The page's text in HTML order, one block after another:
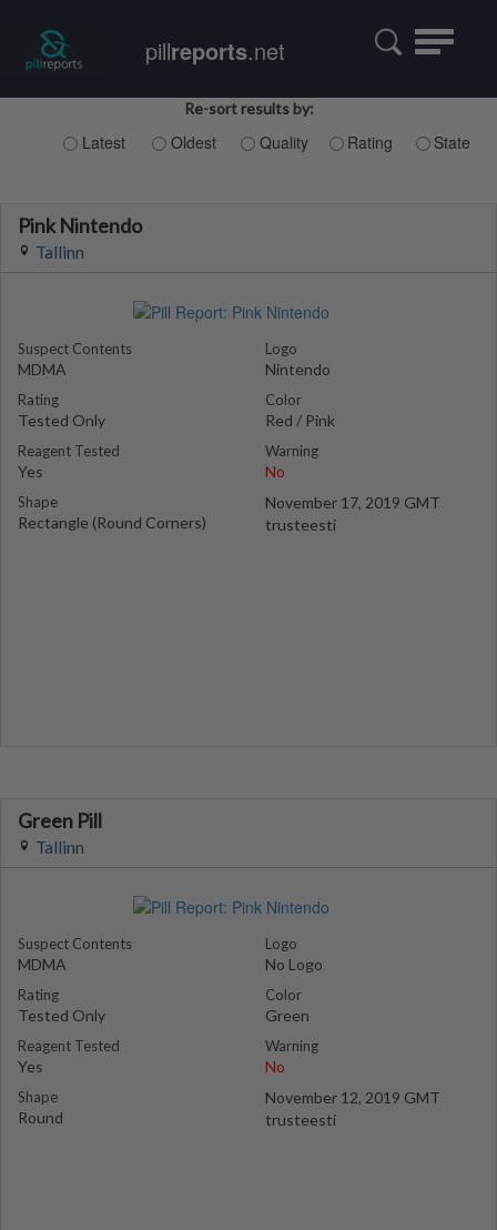
Toggle
pillreports.net
Re-sort results by:
Latest Oldest Quality Rating State
Pink Nintendo
Tallinn
Suspect Contents
MDMA
Rating
Tested Only
Reagent Tested
Yes
Shape
Rectangle (Round Corners)
Logo
Nintendo
Color
Red / Pink
Warning
No
November 17, 2019 GMT
trusteesti
Green Pill
Tallinn
Suspect Contents
MDMA
Rating
Tested Only
Reagent Tested
Yes
Shape
Round
Logo
No Logo
Color
Green
Warning
No
November 12, 2019 GMT
trusteesti